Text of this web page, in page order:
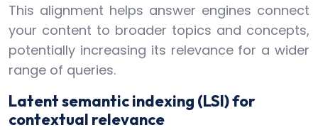
This alignment helps answer engines connect
your content to broader topics and concepts,
potentially increasing its relevance for a wider
range of queries.
Latent semantic indexing (LSI) for
contextual relevance